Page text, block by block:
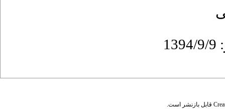
قابل بازنشر است.